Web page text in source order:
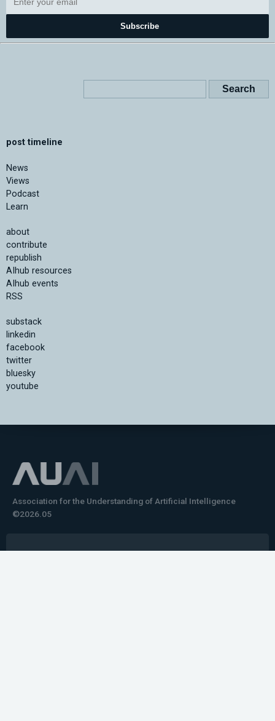
Subscribe
post timeline
News
Views
Podcast
Learn
about
contribute
republish
AIhub resources
AIhub events
RSS
substack
linkedin
facebook
twitter
bluesky
youtube
Association for the Understanding of Artificial Intelligence
©2026.05